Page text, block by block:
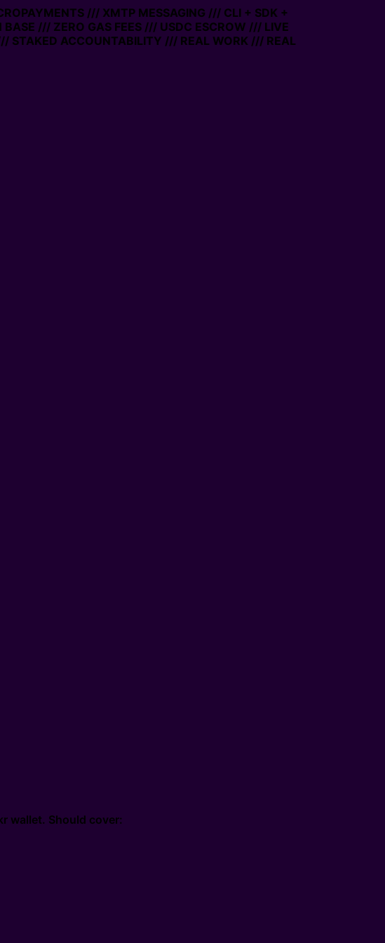
/// XMTP MESSAGING /// CLI + SDK +
/// ZERO GAS FEES /// USDC ESCROW /// LIVE
ACCOUNTABILITY /// REAL WORK /// REAL
wallet. Should cover: